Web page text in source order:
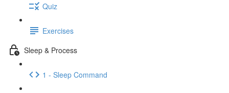
Quiz
Exercises
Sleep & Process
1 - Sleep Command